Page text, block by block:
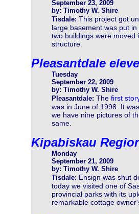
September 23, 2009
by: Timothy W. Shire
Tisdale: This project got
large basement was put
two buildings were moved
structure.
Pleasantdale
Tuesday
September 22, 2009
by: Timothy W. Shire
Pleasantdale: The first
was in June of 1998. It
we have nine pictures of
same.
Kipabiskau
Monday
September 21, 2009
by: Timothy W. Shire
Tisdale: Ensign was shut
today we visited one of
provincial parks with its
remarkable cottage